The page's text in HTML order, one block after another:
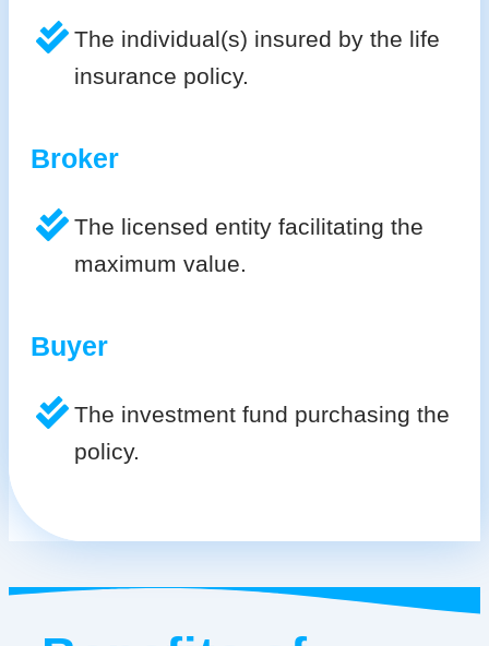
The individual(s) insured by the life
insurance policy.
Broker
The licensed entity facilitating the
maximum value.
Buyer
The investment fund purchasing the
policy.